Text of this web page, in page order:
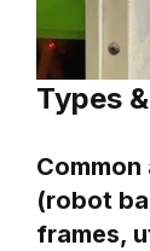
Types
(robot
frames,